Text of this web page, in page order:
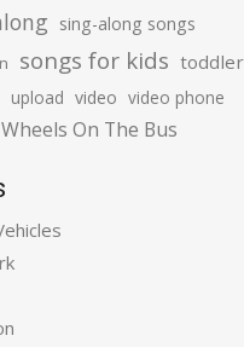
sing-along songs
songs for kids toddler
upload video video phone
Wheels On The Bus